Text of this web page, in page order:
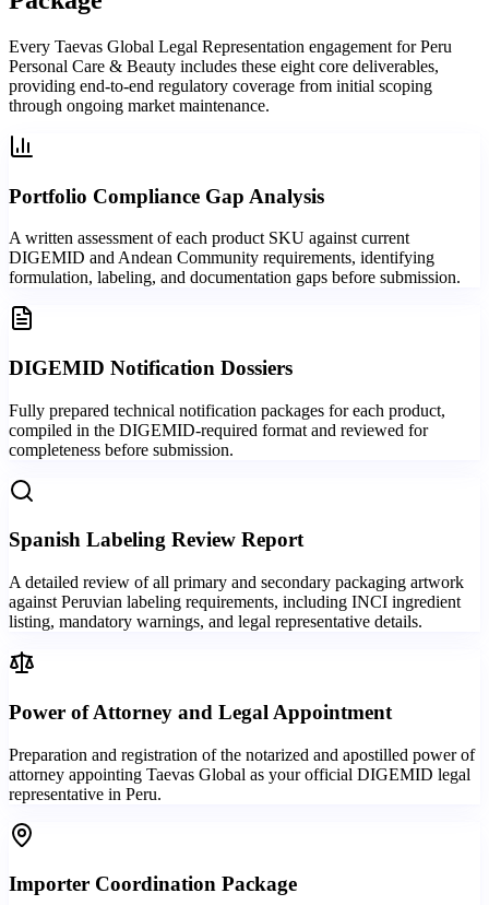
Every Taevas Global Legal Representation engagement for Peru
Personal Care & Beauty includes these eight core deliverables,
providing end-to-end regulatory coverage from initial scoping
through ongoing market maintenance.
Portfolio Compliance Gap Analysis
A written assessment of each product SKU against current
DIGEMID and Andean Community requirements, identifying
formulation, labeling, and documentation gaps before submission.
DIGEMID Notification Dossiers
Fully prepared technical notification packages for each product,
compiled in the DIGEMID-required format and reviewed for
completeness before submission.
Spanish Labeling Review Report
A detailed review of all primary and secondary packaging artwork
against Peruvian labeling requirements, including INCI ingredient
listing, mandatory warnings, and legal representative details.
Power of Attorney and Legal Appointment
Preparation and registration of the notarized and apostilled power of
attorney appointing Taevas Global as your official DIGEMID legal
representative in Peru.
Importer Coordination Package